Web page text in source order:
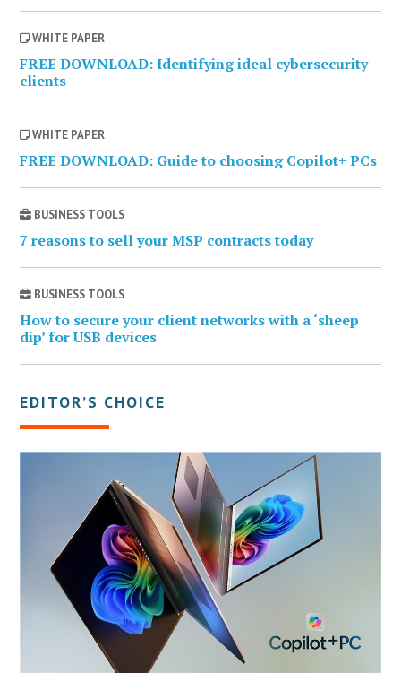
WHITE PAPER
FREE DOWNLOAD: Identifying ideal cybersecurity
clients
WHITE PAPER
FREE DOWNLOAD: Guide to choosing Copilot+ PCs
BUSINESS TOOLS
7 reasons to sell your MSP contracts today
BUSINESS TOOLS
How to secure your client networks with a ‘sheep
dip’ for USB devices
EDITOR’S CHOICE